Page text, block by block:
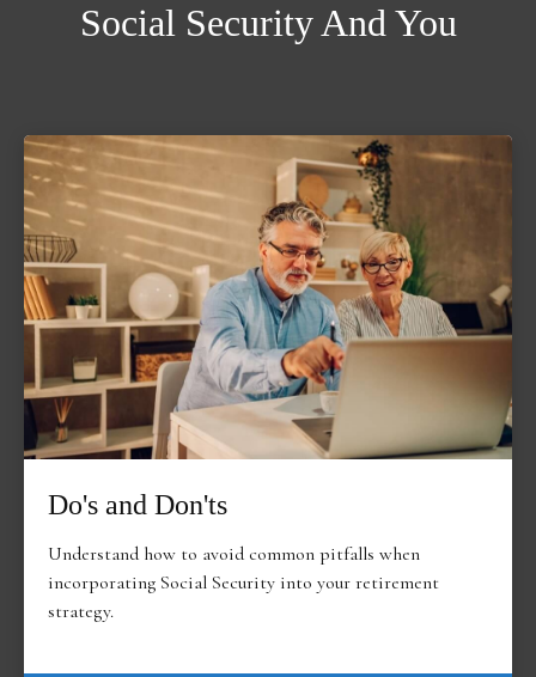
Social Security And You
Do's and Don'ts
Understand how to avoid common pitfalls when
incorporating Social Security into your retirement
strategy.